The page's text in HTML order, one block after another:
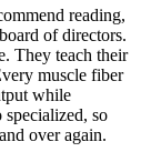
reading,
of directors.
They teach their
muscle fiber
while
so
over again.